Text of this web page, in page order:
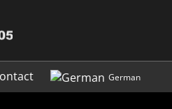
German